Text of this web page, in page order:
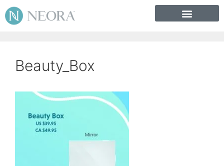
Beauty_Box